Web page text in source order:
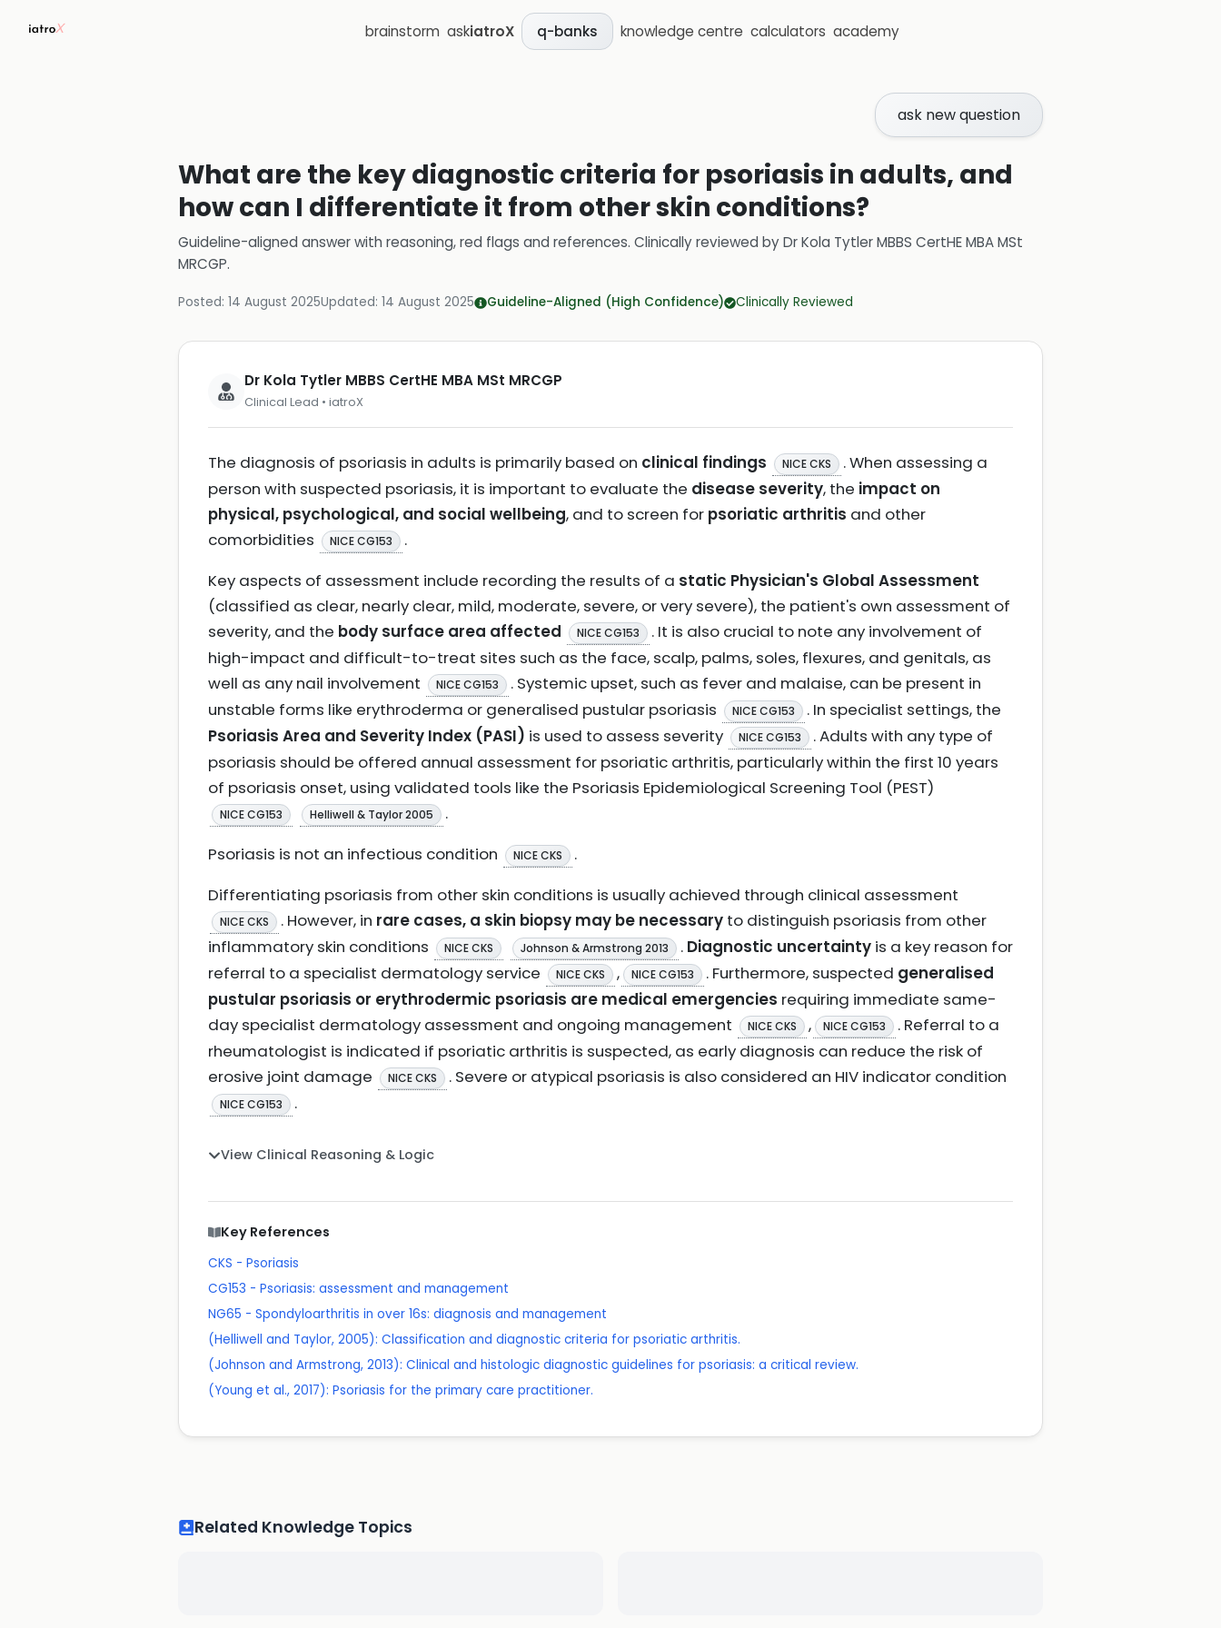
brainstorm askiatroX q-banks knowledge centre calculators academy
ask new question
What are the key diagnostic criteria for psoriasis in adults, and
how can I differentiate it from other skin conditions?
Guideline-aligned answer with reasoning, red flags and references. Clinically reviewed byDr Kola Tytler MBBS CertHE MBA MSt
MRCGP.
Posted: 14 August 2025Updated: 14 August 2025 Guideline-Aligned (High Confidence) Clinically Reviewed
Dr Kola Tytler MBBS CertHE MBA MSt MRCGP
Clinical Lead • iatroX
The diagnosis of psoriasis in adults is primarily based on clinical findings NICE CKS
. When assessing a
person with suspected psoriasis, it is important to evaluate the disease severity, the impact on
physical, psychological, and social wellbeing, and to screen for psoriatic arthritis and other
comorbidities
NICE CG153
.
Key aspects of assessment include recording the results of a static Physician's Global Assessment
(classified as clear, nearly clear, mild, moderate, severe, or very severe), the patient's own assessment of
severity, and the body surface area affected NICE CG153
. It is also crucial to note any involvement of
high-impact and difficult-to-treat sites such as the face, scalp, palms, soles, flexures, and genitals, as
well as any nail involvement
NICE CG153
. Systemic upset, such as fever and malaise, can be present in
unstable forms like erythroderma or generalised pustular psoriasis
NICE CG153
. In specialist settings, the
Psoriasis Area and Severity Index (PASI) is used to assess severity NICE CG153
. Adults with any type of
psoriasis should be offered annual assessment for psoriatic arthritis, particularly within the first 10 years
of psoriasis onset, using validated tools like the Psoriasis Epidemiological Screening Tool (PEST)
NICE CG153 Helliwell & Taylor 2005
.
Psoriasis is not an infectious condition
NICE CKS
.
Differentiating psoriasis from other skin conditions is usually achieved through clinical assessment
NICE CKS . However, in rare cases, a skin biopsy may be necessary to distinguish psoriasis from other
inflammatory skin conditions
NICE CKS Johnson & Armstrong 2013 . Diagnostic uncertainty is a key reason for
referral to a specialist dermatology service
NICE CKS , NICE CG153 . Furthermore, suspected generalised
pustular psoriasis or erythrodermic psoriasis are medical emergencies requiring immediate same-
day specialist dermatology assessment and ongoing management
NICE CKS , NICE CG153
. Referral to a
rheumatologist is indicated if psoriatic arthritis is suspected, as early diagnosis can reduce the risk of
erosive joint damage
NICE CKS . Severe or atypical psoriasis is also considered an HIV indicator condition
NICE CG153 .
View Clinical Reasoning & Logic
Key References
CKS - Psoriasis
CG153 - Psoriasis: assessment and management
NG65 - Spondyloarthritis in over 16s: diagnosis and management
(Helliwell and Taylor, 2005): Classification and diagnostic criteria for psoriatic arthritis.
(Johnson and Armstrong, 2013): Clinical and histologic diagnostic guidelines for psoriasis: a critical review.
(Young et al., 2017): Psoriasis for the primary care practitioner.
Related Knowledge Topics